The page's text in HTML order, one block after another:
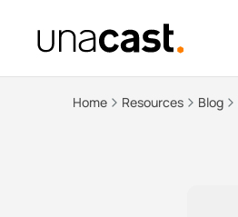
Home Resources Blog